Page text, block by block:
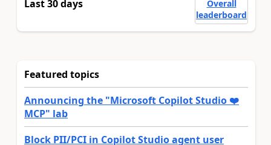
Last 30 days
Overall
leaderboard
Featured topics
Announcing the "Microsoft Copilot Studio ❤️
MCP" lab
Block PII/PCI in Copilot Studio agent user